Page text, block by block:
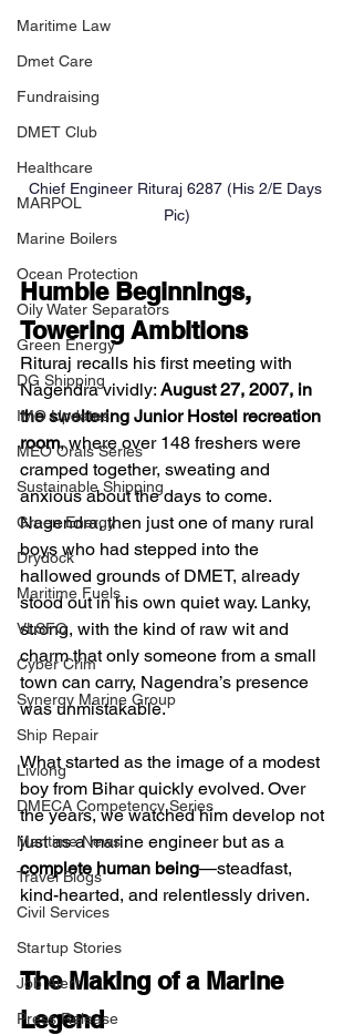
Maritime Law
Dmet Care
Fundraising
DMET Club
Healthcare
MARPOL
Marine Boilers
Ocean Protection
Oily Water Separators
Green Energy
DG Shipping
IMO Updates
MEO Orals Series
Sustainable Shipping
Green Energy
Drydock
Maritime Fuels
VLSFO
Cyber Crim
Synergy Marine Group
Ship Repair
Livlong
DMECA Competency Series
Maritime News
Travel Blogs
Civil Services
Startup Stories
Job Alert
Press Release
Chief Engineer Rituraj 6287 (His 2/E Days
Pic)
Humble Beginnings,
Towering Ambitions
Rituraj recalls his first meeting with
Nagendra vividly: August 27, 2007, in
the sweltering Junior Hostel recreation
room, where over 148 freshers were
cramped together, sweating and
anxious about the days to come.
Nagendra, then just one of many rural
boys who had stepped into the
hallowed grounds of DMET, already
stood out in his own quiet way. Lanky,
strong, with the kind of raw wit and
charm that only someone from a small
town can carry, Nagendra’s presence
was unmistakable.
What started as the image of a modest
boy from Bihar quickly evolved. Over
the years, we watched him develop not
just as a marine engineer but as a
complete human being—steadfast,
kind-hearted, and relentlessly driven.
The Making of a Marine
Legend